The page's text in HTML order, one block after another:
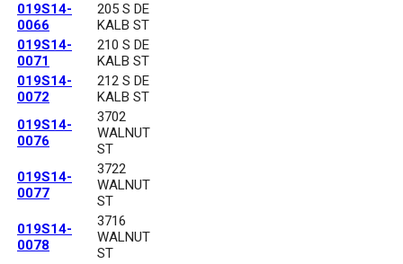
019S14-
0066
205 S DE
KALB ST
019S14-
0071
210 S DE
KALB ST
019S14-
0072
212 S DE
KALB ST
019S14-
0076
3702
WALNUT
ST
019S14-
0077
3722
WALNUT
ST
019S14-
0078
3716
WALNUT
ST